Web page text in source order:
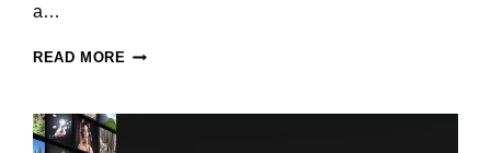
a…
READ MORE WALSH
CUTTING